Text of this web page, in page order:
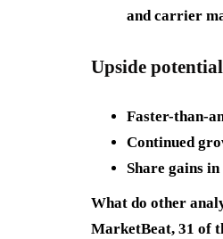
and carrier
Upside
Faster-than-
Continued
Share gains
What do other
MarketBeat, 31 of